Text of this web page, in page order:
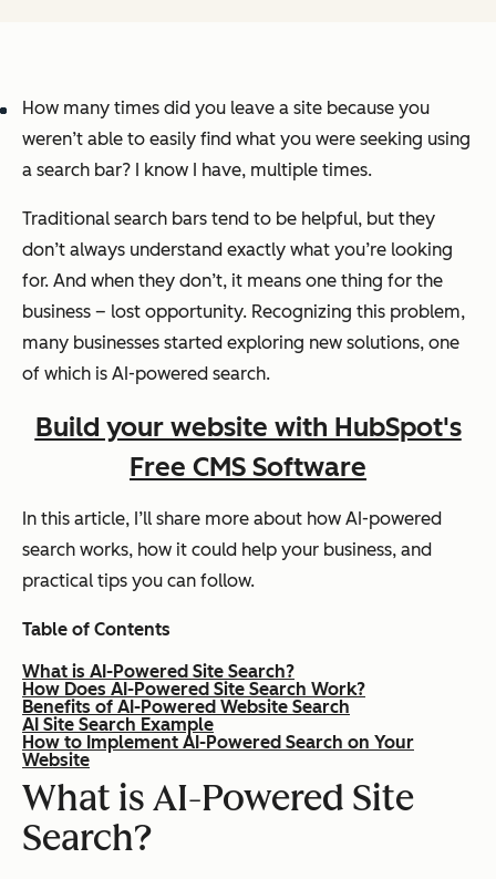
How many times did you leave a site because you
weren’t able to easily find what you were seeking using
a search bar? I know I have, multiple times.
Traditional search bars tend to be helpful, but they
don’t always understand exactly what you’re looking
for. And when they don’t, it means one thing for the
business – lost opportunity. Recognizing this problem,
many businesses started exploring new solutions, one
of which is AI-powered search.
Build your website with HubSpot's
Free CMS Software
In this article, I’ll share more about how AI-powered
search works, how it could help your business, and
practical tips you can follow.
Table of Contents
What is AI-Powered Site Search?
How Does AI-Powered Site Search Work?
Benefits of AI-Powered Website Search
AI Site Search Example
How to Implement AI-Powered Search on Your
Website
What is AI-Powered Site
Search?